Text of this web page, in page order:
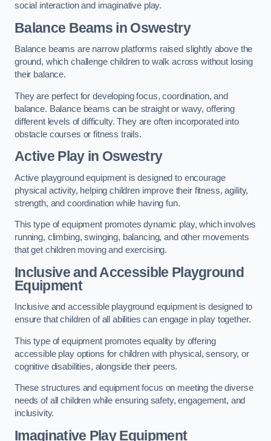
social interaction and imaginative play.
Balance Beams in Oswestry
Balance beams are narrow platforms raised slightly above the
ground, which challenge children to walk across without losing
their balance.
They are perfect for developing focus, coordination, and
balance. Balance beams can be straight or wavy, offering
different levels of difficulty. They are often incorporated into
obstacle courses or fitness trails.
Active Playin Oswestry
Active playground equipment is designed to encourage
physical activity, helping children improve their fitness, agility,
strength, and coordination while having fun.
This type of equipment promotes dynamic play, which involves
running, climbing, swinging, balancing, and other movements
that get children moving and exercising.
Inclusive and Accessible Playground
Equipment
Inclusive and accessible playground equipment is designed to
ensure that children of all abilities can engage in play together.
This type of equipment promotes equality by offering
accessible play options for children with physical, sensory, or
cognitive disabilities, alongside their peers.
These structures and equipment focus on meeting the diverse
needs of all children while ensuring safety, engagement, and
inclusivity.
Imaginative Play Equipment